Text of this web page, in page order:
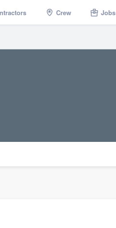
Crew Jobs